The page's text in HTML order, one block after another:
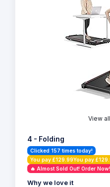
View
4 - Folding
Clicked 157 times today!
You pay £129.99You pay
🔥 Almost Sold Out! Order
Why we love it